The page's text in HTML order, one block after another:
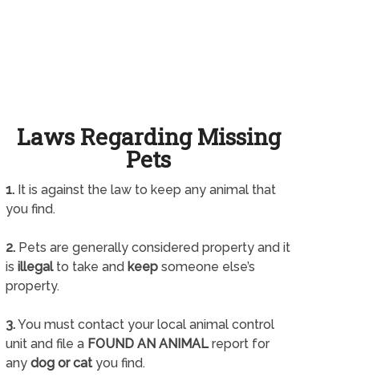
Laws Regarding Missing
Pets
1.It is against the law to keep any animal that
you find.
2.Pets are generally considered property and it
is illegalto take and keepsomeone else’s
property.
3.You must contact your local animal control
unit and file a FOUND AN ANIMALreport for
any dog or catyou find.